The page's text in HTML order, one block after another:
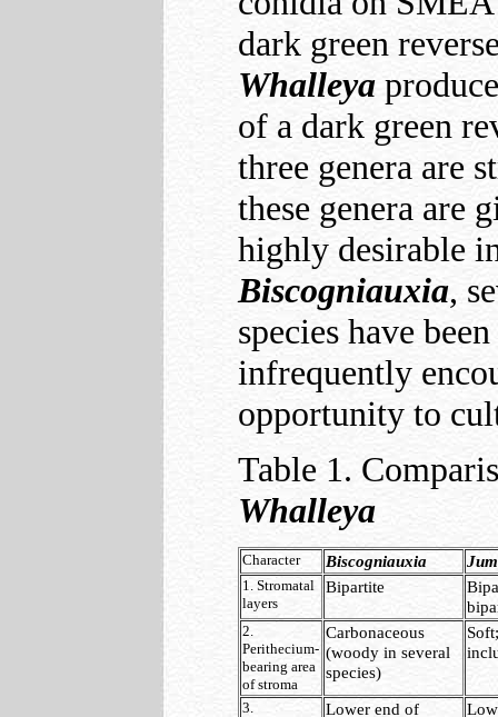
dark green
Whalleya
of a dark green
three genera are
these genera are
highly desirable
Biscogniauxia,
species have
infrequently
opportunity to
Table 1.
Whalleya
Character Biscogniauxia
1. Stromatal
layers
Bipartite
2.
Perithecium-
bearing area
of stroma
Carbonaceous
(woody in several
species)
3.
Lower end of